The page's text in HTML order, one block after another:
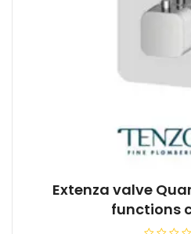
Extenza valve
functions